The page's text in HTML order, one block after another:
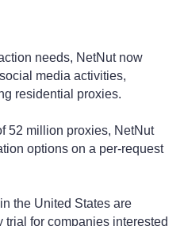
needs, NetNut now
media activities,
residential proxies.
52 million proxies, NetNut
options on a per-request
the United States are
for companies interested